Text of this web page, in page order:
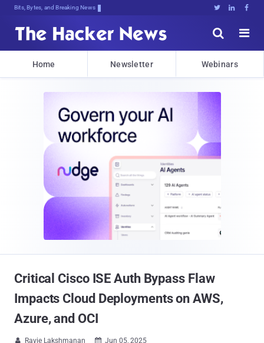
Bits, Bytes, and Breaking News   


Home Newsletter Webinars
Critical Cisco ISE Auth Bypass Flaw
Impacts Cloud Deployments on AWS,
Azure, and OCI
 Ravie Lakshmanan  Jun 05, 2025